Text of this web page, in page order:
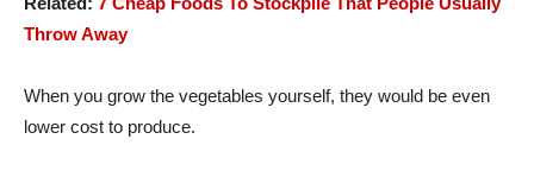
Throw Away
When you grow the vegetables yourself, they would be even
lower cost to produce.